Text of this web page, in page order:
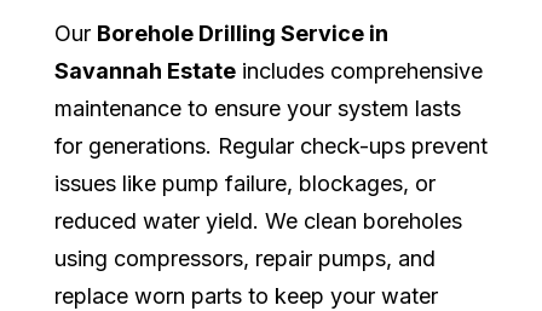
Our Borehole Drilling Service in
Savannah Estate includes comprehensive
maintenance to ensure your system lasts
for generations. Regular check-ups prevent
issues like pump failure, blockages, or
reduced water yield. We clean boreholes
using compressors, repair pumps, and
replace worn parts to keep your water